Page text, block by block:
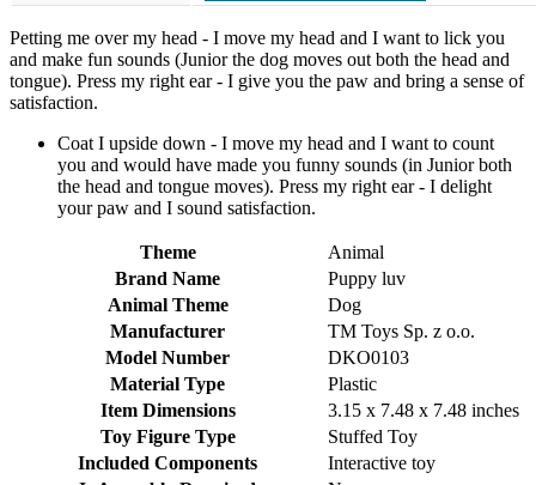
Petting me over my head - I move my head and I want to lick you
and make fun sounds (Junior the dog moves out both the head and
tongue). Press my right ear - I give you the paw and bring a sense of
satisfaction.
Coat I upside down - I move my head and I want to count
you and would have made you funny sounds (in Junior both
the head and tongue moves). Press my right ear - I delight
your paw and I sound satisfaction.
Theme
Animal
Brand Name
Puppy luv
Animal Theme
Dog
Manufacturer
TM Toys Sp. z o.o.
Model Number
DKO0103
Material Type
Plastic
Item Dimensions
3.15 x 7.48 x 7.48 inches
Toy Figure Type
Stuffed Toy
Included Components
Interactive toy